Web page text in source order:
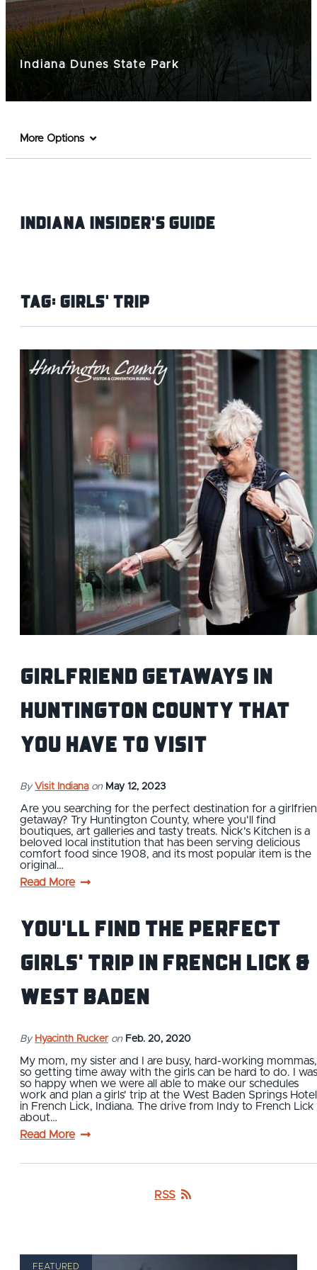
Indiana Dunes State Park
More Options
Indiana INsider's Guide
Tag:Girls' Trip
Girlfriend Getaways in
Huntington County that
You Have to Visit
By Visit Indiana on May 12, 2023
Are you searching for the perfect destination for a
getaway? Try Huntington County, where you'll find
boutiques, art galleries and tasty treats. Nick's Kitchen is a
beloved local institution that has been serving delicious
comfort food since 1908, and its most popular item is the
original…
Read More
You'll Find the Perfect
Girls' Trip in French Lick &
West Baden
By Hyacinth Rucker on Feb. 20, 2020
My mom, my sister and I are busy, hard-working mommas,
so getting time away with the girls can be hard to do. I was
so happy when we were all able to make our schedules
work and plan a girls' trip at the West Baden Springs Hotel
in French Lick, Indiana. The drive from Indy to French Lick
about…
Read More
RSS
FEATURED